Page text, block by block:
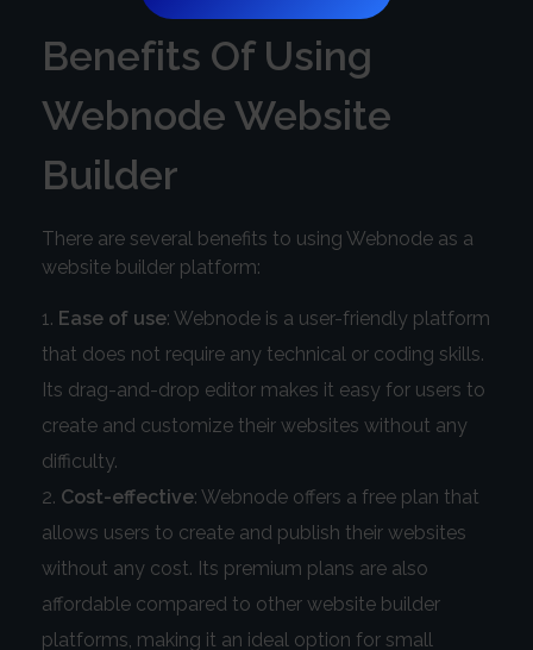
Benefits Of Using
Webnode Website
Builder
There are several benefits to using Webnode as a
website builder platform:
Ease of use: Webnode is a user-friendly platform
that does not require any technical or coding skills.
Its drag-and-drop editor makes it easy for users to
create and customize their websites without any
difficulty.
Cost-effective: Webnode offers a free plan that
allows users to create and publish their websites
without any cost. Its premium plans are also
affordable compared to other website builder
platforms, making it an ideal option for small